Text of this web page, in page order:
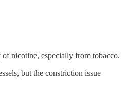
nicotine, especially from tobacco.
but the constriction issue